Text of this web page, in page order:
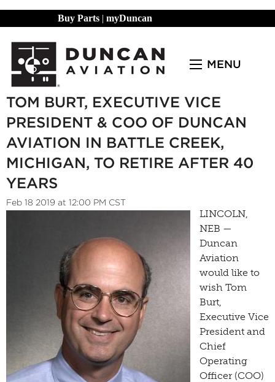
Buy Parts | myDuncan
MENU
TOM BURT, EXECUTIVE VICE
PRESIDENT & COO OF DUNCAN
AVIATION IN BATTLE CREEK,
MICHIGAN, TO RETIRE AFTER 40
YEARS
Feb 18 2019 at 12:00 PM CST
LINCOLN,
NEB —
Duncan
Aviation
would like to
wish Tom
Burt,
Executive Vice
President and
Chief
Operating
Officer (COO)